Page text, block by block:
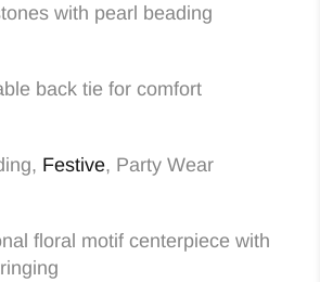
with pearl beading
back tie for comfort
Festive, Party Wear
floral motif centerpiece with